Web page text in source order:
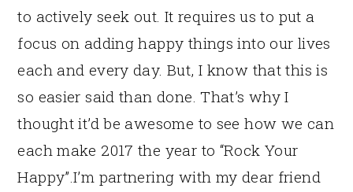
to actively seek out. It requires us to put a
focus on adding happy things into our lives
each and every day. But, I know that this is
so easier said than done. That’s why I
thought it’d be awesome to see how we can
each make 2017 the year to “Rock Your
Happy”.I’m partnering with my dear friend